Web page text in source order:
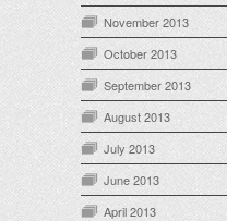
November 2013
October 2013
September 2013
August 2013
July 2013
June 2013
April 2013